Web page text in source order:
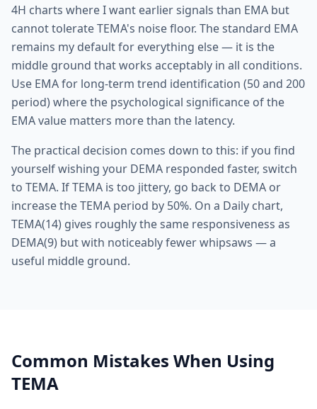
4H charts where I want earlier signals than EMA but
cannot tolerate TEMA's noise floor. The standard EMA
remains my default for everything else — it is the
middle ground that works acceptably in all conditions.
Use EMA for long-term trend identification (50 and 200
period) where the psychological significance of the
EMA value matters more than the latency.
The practical decision comes down to this: if you find
yourself wishing your DEMA responded faster, switch
to TEMA. If TEMA is too jittery, go back to DEMA or
increase the TEMA period by 50%. On a Daily chart,
TEMA(14) gives roughly the same responsiveness as
DEMA(9) but with noticeably fewer whipsaws — a
useful middle ground.
Common Mistakes When Using
TEMA